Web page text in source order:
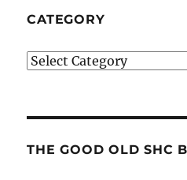
CATEGORY
Category
THE GOOD OLD SHC